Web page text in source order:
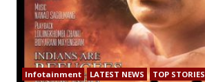
Infotainment LATEST NEWS TOP STORIES